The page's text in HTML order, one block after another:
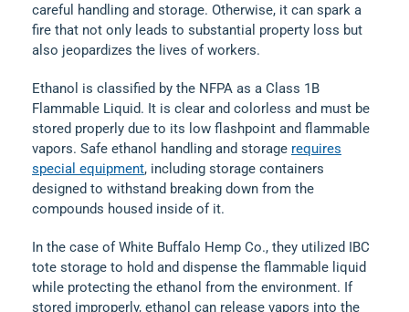
careful handling and storage. Otherwise, it can spark a
fire that not only leads to substantial property loss but
also jeopardizes the lives of workers.
Ethanol is classified by the NFPA as a Class 1B
Flammable Liquid. It is clear and colorless and must be
stored properly due to its low flashpoint and flammable
vapors. Safe ethanol handling and storage requires
special equipment, including storage containers
designed to withstand breaking down from the
compounds housed inside of it.
In the case of White Buffalo Hemp Co., they utilized IBC
tote storage to hold and dispense the flammable liquid
while protecting the ethanol from the environment. If
stored improperly, ethanol can release vapors into the